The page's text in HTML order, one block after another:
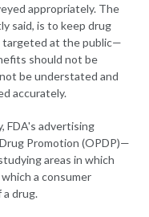
appropriately. The
said, is to keep drug
targeted at the public—
should not be
be understated and
accurately.
FDA's advertising
Promotion (OPDP)—
areas in which
a consumer
drug.